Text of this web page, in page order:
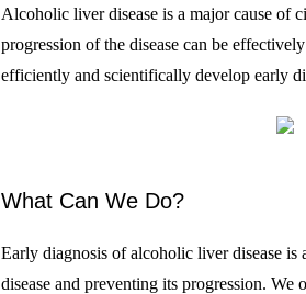
Alcoholic liver disease is a major cause of
progression of the disease can be
efficiently and scientifically develop early
What Can We Do?
Early diagnosis of alcoholic liver disease is
disease and preventing its progression.